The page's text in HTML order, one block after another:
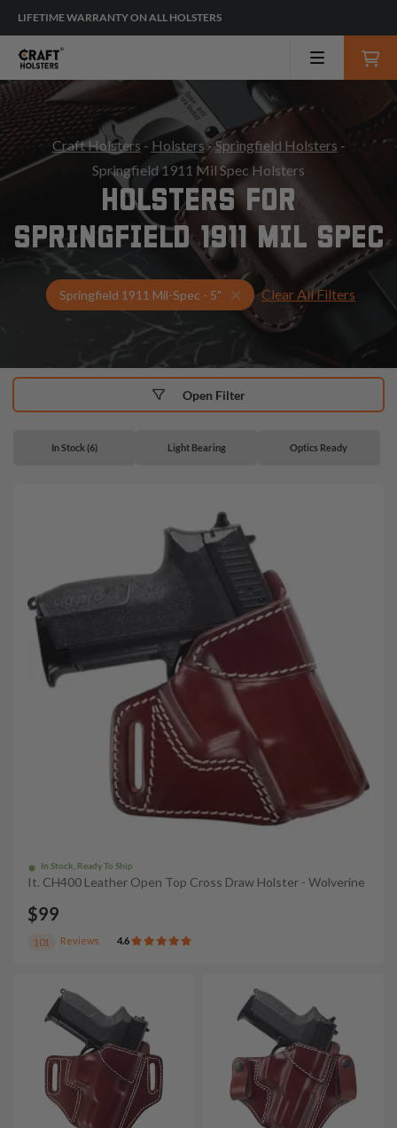
LIFETIME WARRANTY ON ALL HOLSTERS
Craft Holsters - Holsters-Springfield Holsters -
Springfield 1911 Mil Spec Holsters
HOLSTERS FOR
SPRINGFIELD 1911 MIL SPEC
Springfield 1911 Mil-Spec - 5" Select Your Gun & Holster
Clear All Filters
In Stock (6) Light Bearing Optics Ready
In Stock, Ready To Ship
It. CH400 Leather Open Top Cross Draw Holster - Wolverine
$99
101 Reviews 4.6
Open Filter